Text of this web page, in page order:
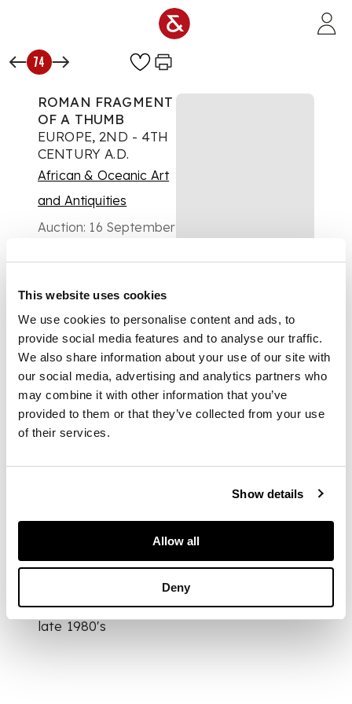
This website uses cookies
We use cookies to personalise content and ads, to
provide social media features and to analyse our traffic.
We also share information about your use of our site with
our social media, advertising and analytics partners who
may combine it with other information that you’ve
provided to them or that they’ve collected from your use
of their services.
Show details
Allow all
Deny
74
ROMAN FRAGMENT
OF A THUMB
EUROPE, 2ND - 4TH
CENTURY A.D.
African & Oceanic Art
and Antiquities
Auction: 16 September
£1,000
cast bronze, over
lifesize thumb,
realistically modelled
DIMENSIONS
11.2cm tall
United States,
London art market
late 1980's